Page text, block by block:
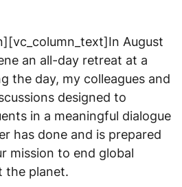
August
an all-day retreat at a
the day, my colleagues and
designed to
in a meaningful dialogue
has done and is prepared
mission to end global
the planet.